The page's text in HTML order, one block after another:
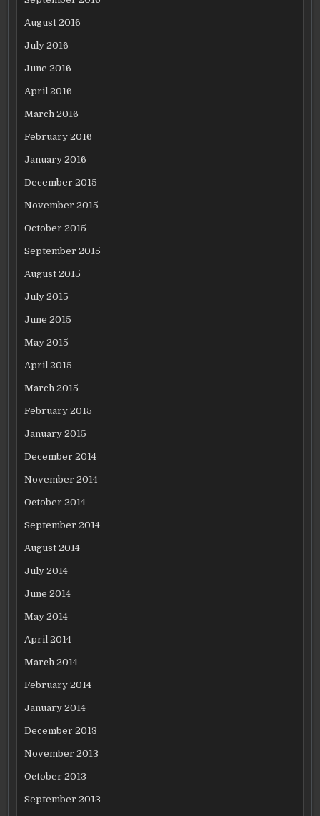
August 2016
July 2016
June 2016
April 2016
March 2016
February 2016
January 2016
December 2015
November 2015
October 2015
September 2015
August 2015
July 2015
June 2015
May 2015
April 2015
March 2015
February 2015
January 2015
December 2014
November 2014
October 2014
September 2014
August 2014
July 2014
June 2014
May 2014
April 2014
March 2014
February 2014
January 2014
December 2013
November 2013
October 2013
September 2013